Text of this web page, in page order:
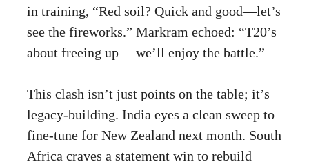
in training, “Red soil? Quick and good—let’s
see the fireworks.” Markram echoed: “T20’s
about freeing up— we’ll enjoy the battle.”
This clash isn’t just points on the table; it’s
legacy-building. India eyes a clean sweep to
fine-tune for New Zealand next month. South
Africa craves a statement win to rebuild